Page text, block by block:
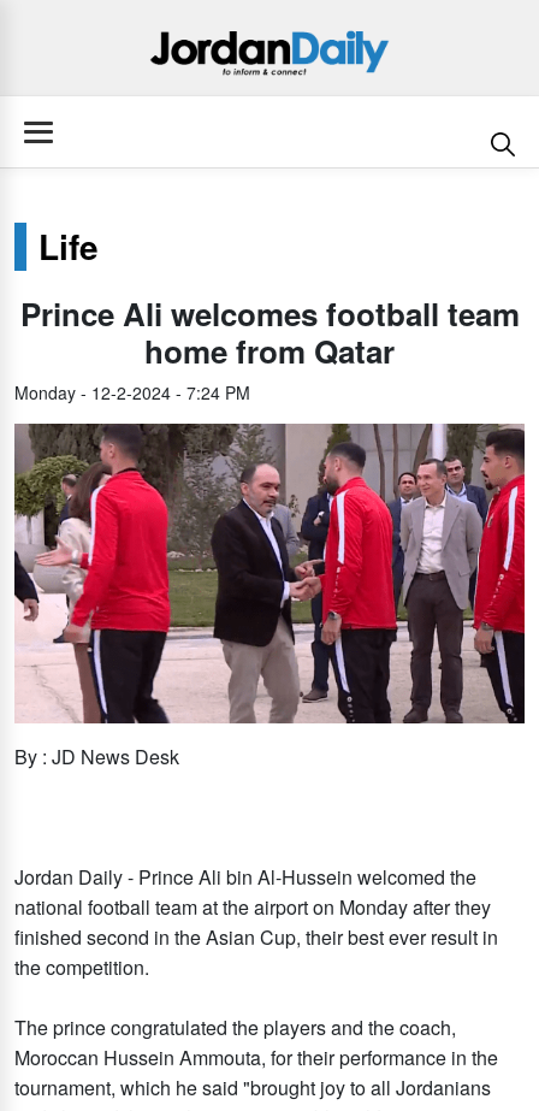
Life
Prince Ali welcomes football team
home from Qatar
Monday - 12-2-2024 - 7:24 PM
By : JD News Desk
Jordan Daily - Prince Ali bin Al-Hussein welcomed the
national football team at the airport on Monday after they
finished second in the Asian Cup, their best ever result in
the competition.
The prince congratulated the players and the coach,
Moroccan Hussein Ammouta, for their performance in the
tournament, which he said "brought joy to all Jordanians